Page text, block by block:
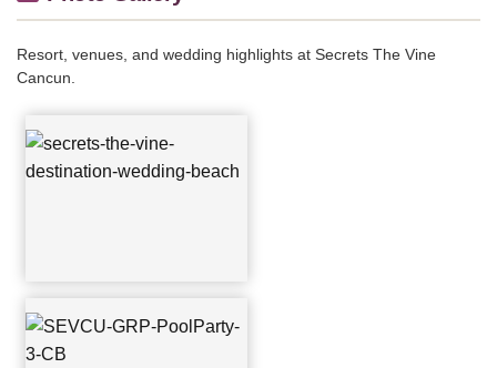
Resort, venues, and wedding highlights at Secrets The Vine
Cancun.